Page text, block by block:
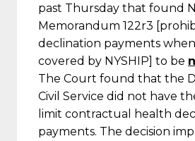
past Thursday that found
Memorandum 122r3
declination payments when
covered by NYSHIP] to be
The Court found that the
Civil Service did not have
limit contractual health
payments. The decision